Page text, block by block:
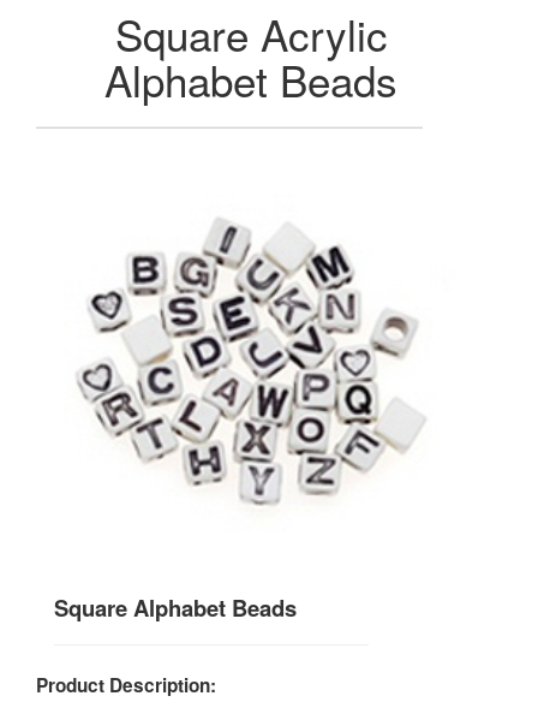
Square Acrylic
Alphabet Beads
Square Alphabet Beads
Product Description: